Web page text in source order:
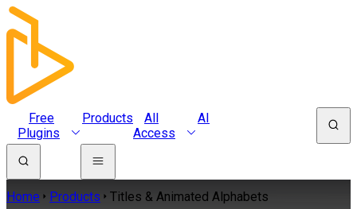
Free
Plugins
Products
All
Access
AI
Home Products Titles & Animated Alphabets